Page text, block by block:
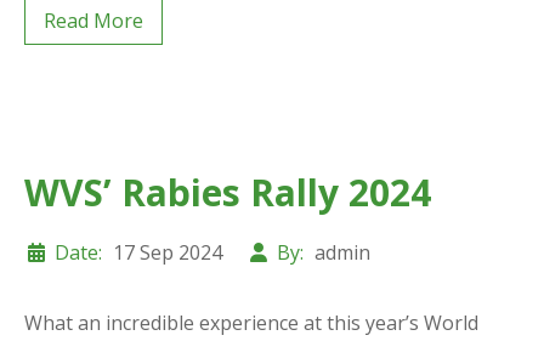
Read More
WVS’ Rabies Rally 2024
Date: 17 Sep 2024 By: admin
What an incredible experience at this year’s World